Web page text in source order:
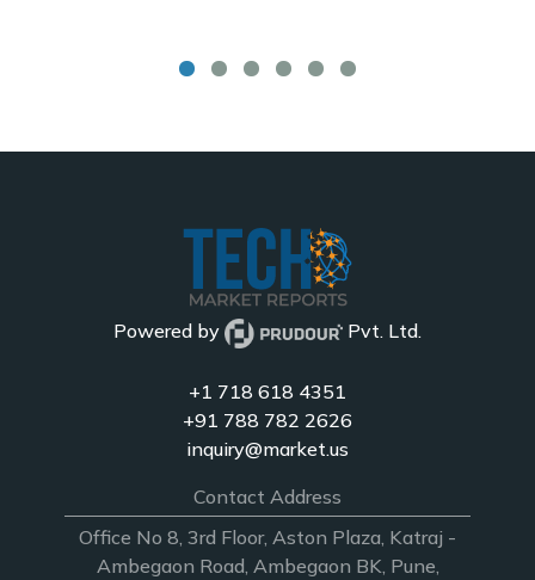
Powered by Pvt. Ltd.
+1 718 618 4351
+91 788 782 2626
inquiry@market.us
Contact Address
Office No 8, 3rd Floor, Aston Plaza, Katraj -
Ambegaon Road, Ambegaon BK, Pune,